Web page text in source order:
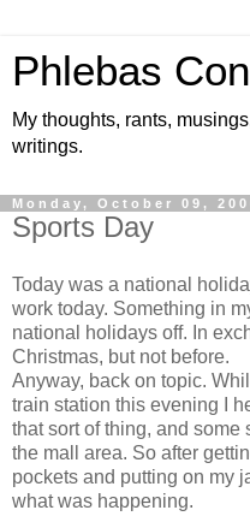
Phlebas
My thoughts, rants,
writings.
Monday, October 09,
Sports Day
Today was a national
work today. Something in
national holidays off. In
Christmas, but not before.
Anyway, back on topic.
train station this evening I
that sort of thing, and some
the mall area. So after
pockets and putting on my
what was happening.